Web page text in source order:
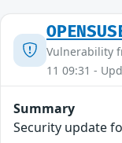
Vulnerability
11 09:31 -
Summary
Security update